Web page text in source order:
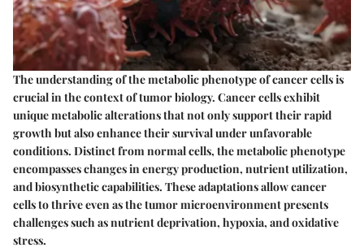
The understanding of the metabolic phenotype of cancer cells is
crucial in the context of tumor biology. Cancer cells exhibit
unique metabolic alterations that not only support their rapid
growth but also enhance their survival under unfavorable
conditions. Distinct from normal cells, the metabolic phenotype
encompasses changes in energy production, nutrient utilization,
and biosynthetic capabilities. These adaptations allow cancer
cells to thrive even as the tumor microenvironment presents
challenges such as nutrient deprivation, hypoxia, and oxidative
stress.